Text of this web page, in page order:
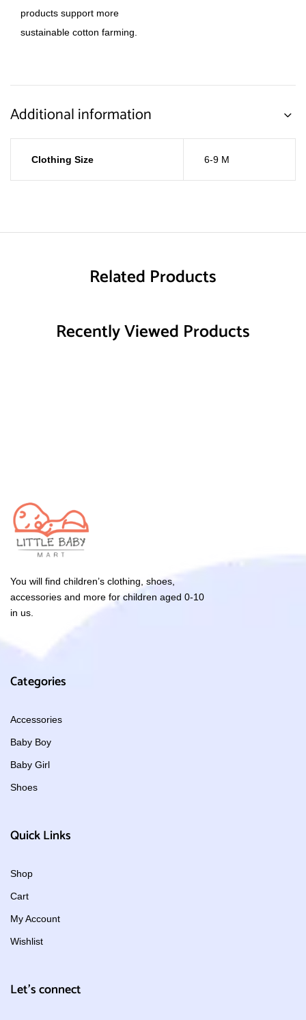
products support more
sustainable cotton farming.
Additional information
Clothing Size 6-9 M
Related Products
Recently Viewed Products
You will find children’s clothing, shoes,
accessories and more for children aged 0-10
in us.
Categories
Accessories
Baby Boy
Baby Girl
Shoes
Quick Links
Shop
Cart
My Account
Wishlist
Let's connect